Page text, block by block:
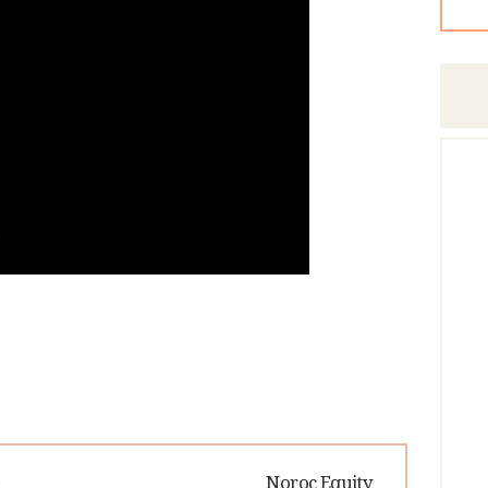
Next
Noroc Equity